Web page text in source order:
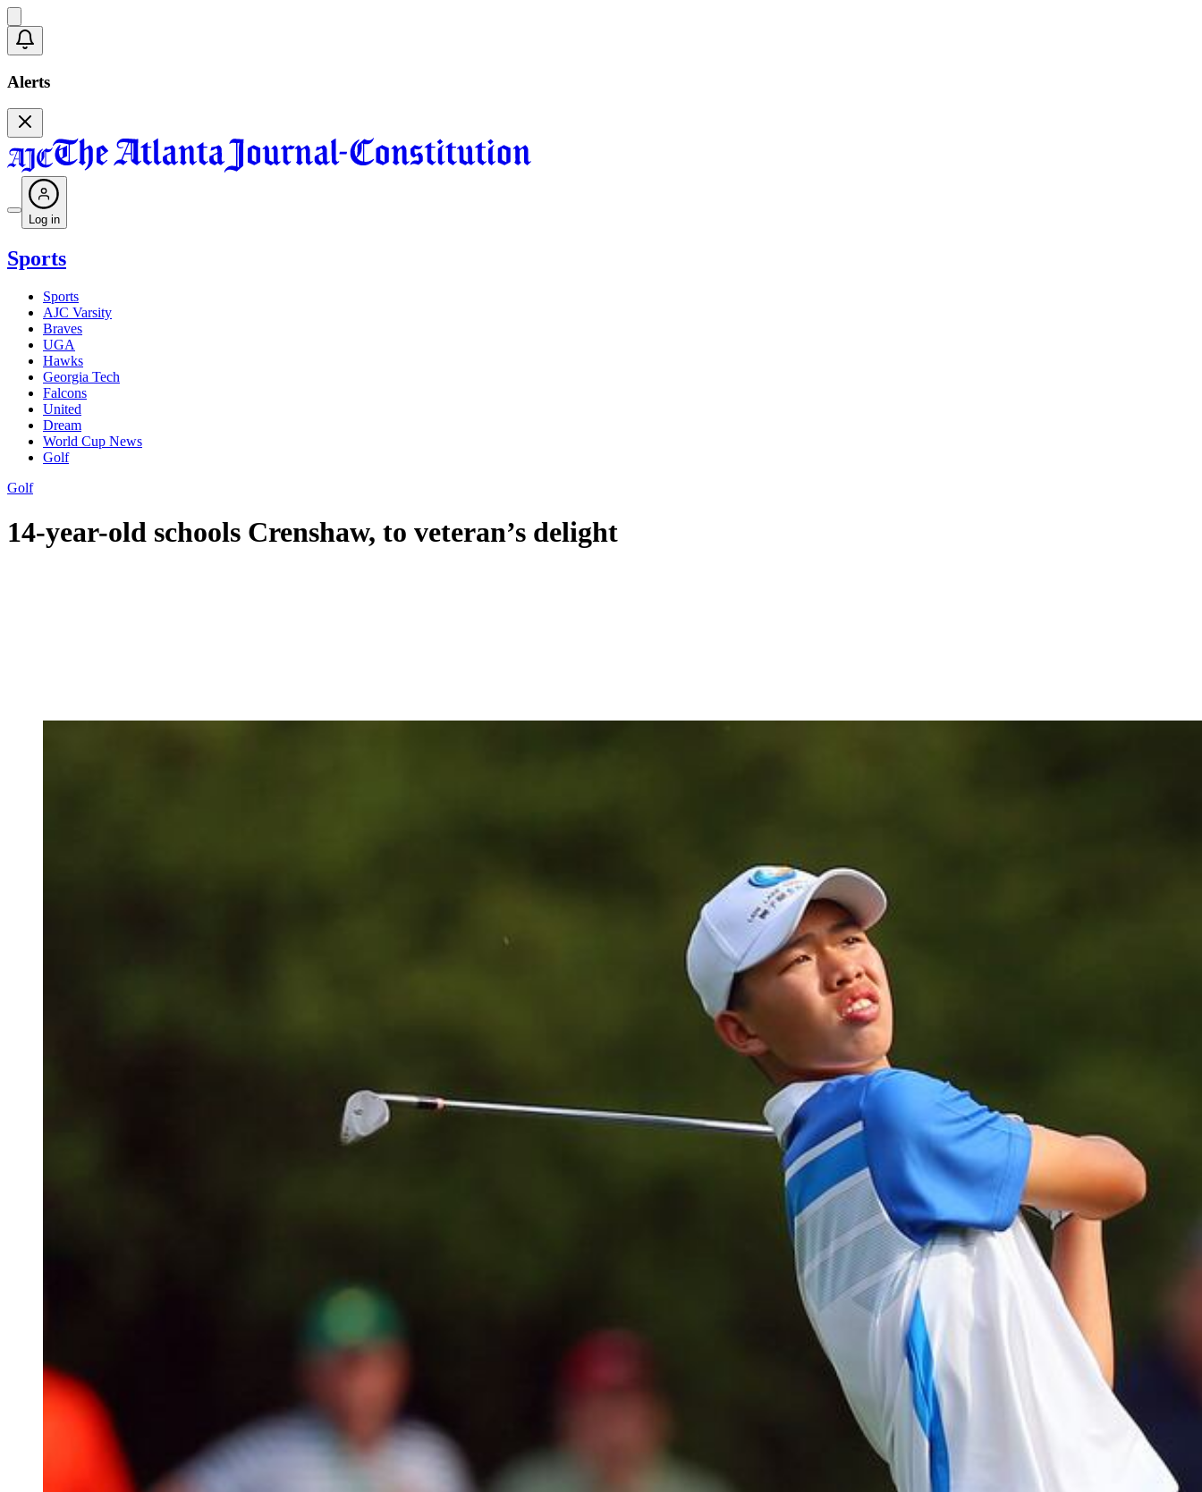
Alerts
Log in
Sports
Sports
AJC Varsity
Braves
UGA
Hawks
Georgia Tech
Falcons
United
Dream
World Cup News
Golf
Golf
14-year-old schools Crenshaw, to veteran’s delight